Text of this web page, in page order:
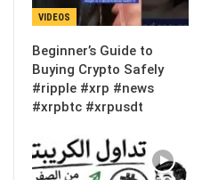
VIDEOS
Beginner’s Guide to
Buying Crypto Safely
#ripple #xrp #news
#xrpbtc #xrpusdt